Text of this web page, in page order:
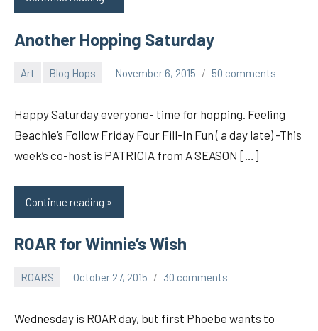
Another Hopping Saturday
Art Blog Hops November 6, 2015 50 comments
Happy Saturday everyone- time for hopping. Feeling
Beachie’s Follow Friday Four Fill-In Fun ( a day late) -This
week’s co-host is PATRICIA from A SEASON […]
Continue reading
ROAR for Winnie’s Wish
ROARS October 27, 2015 30 comments
Wednesday is ROAR day, but first Phoebe wants to